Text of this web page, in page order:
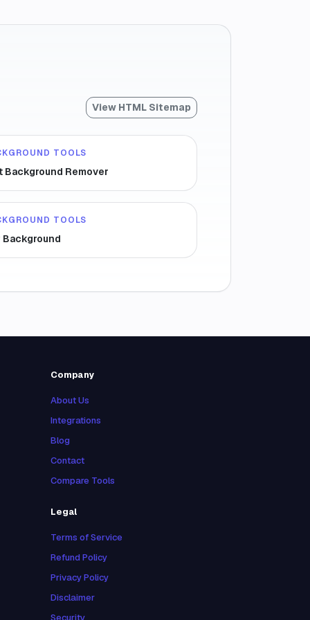
View HTML Sitemap
TOOLS
Background Remover
TOOLS
Background
Company
About Us
Integrations
Blog
Contact
Compare Tools
Legal
Terms of Service
Refund Policy
Privacy Policy
Disclaimer
Security